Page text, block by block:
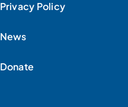
Privacy Policy
News
Donate